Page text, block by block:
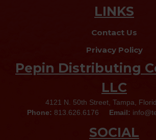
LINKS
Contact Us
Privacy Policy
Pepin Distributing
LLC
4121 N. 50th Street, Tampa,
Phone: 813.626.6176 Email:
SOCIAL